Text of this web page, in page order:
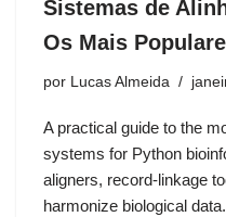
Sistemas de
Os Mais
por Lucas Almeida
A practical guide to the
systems for Python
aligners, record-linkage
harmonize biological data.